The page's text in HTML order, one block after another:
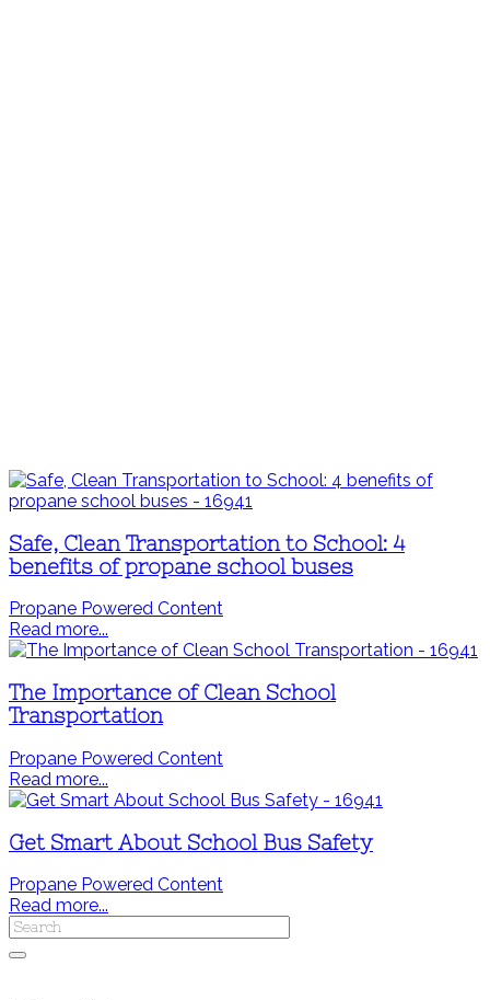
Safe, Clean Transportation to School: 4
benefits of propane school buses
Propane Powered Content
Read more...
The Importance of Clean School
Transportation
Propane Powered Content
Read more...
Get Smart About School Bus Safety
Propane Powered Content
Read more...